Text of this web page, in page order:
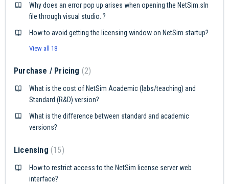
Why does an error pop up arises when opening the NetSim.sln
file through visual studio. ?
How to avoid getting the licensing window on NetSim startup?
View all 18
Purchase / Pricing 2
What is the cost of NetSim Academic (labs/teaching) and
Standard (R&D) version?
What is the difference between standard and academic
versions?
Licensing 15
How to restrict access to the NetSim license server web
interface?